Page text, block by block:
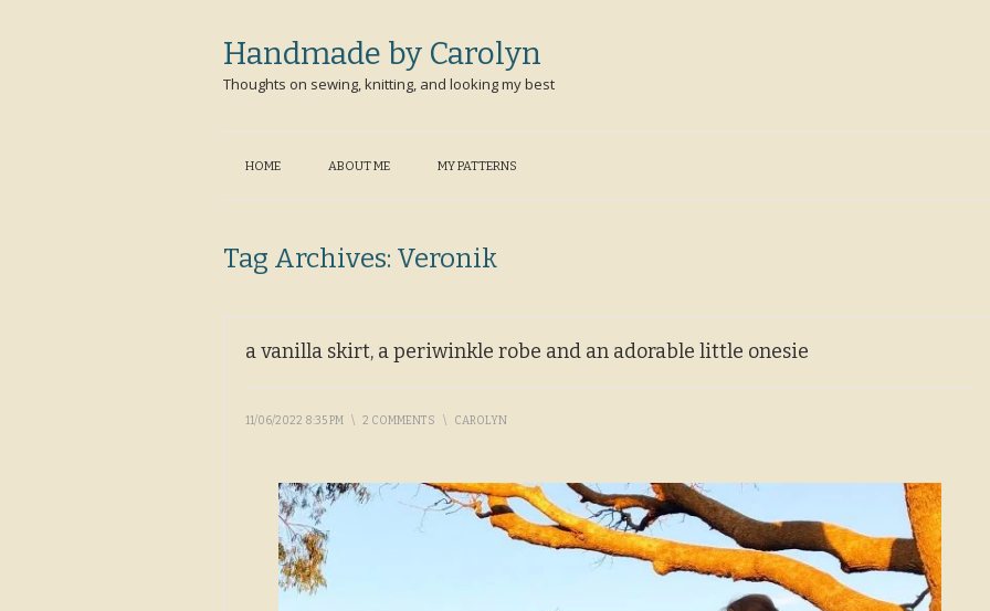
Handmade by Carolyn
Thoughts on sewing, knitting, and looking my best
HOME ABOUT ME MY PATTERNS
Tag Archives: Veronik
a vanilla skirt, a periwinkle robe and an adorable little onesie
11/06/2022 8:35 PM \ 2 COMMENTS \ CAROLYN